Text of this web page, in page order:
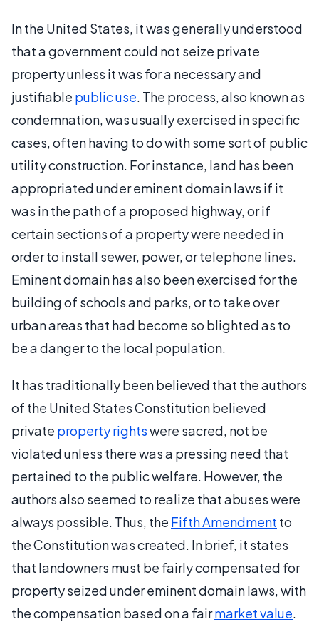
In the United States, it was generally understood
that a government could not seize private
property unless it was for a necessary and
justifiable public use. The process, also known as
condemnation, was usually exercised in specific
cases, often having to do with some sort of public
utility construction. For instance, land has been
appropriated under eminent domain laws if it
was in the path of a proposed highway, or if
certain sections of a property were needed in
order to install sewer, power, or telephone lines.
Eminent domain has also been exercised for the
building of schools and parks, or to take over
urban areas that had become so blighted as to
be a danger to the local population.
It has traditionally been believed that the authors
of the United States Constitution believed
private property rightswere sacred, not be
violated unless there was a pressing need that
pertained to the public welfare. However, the
authors also seemed to realize that abuses were
always possible. Thus, the Fifth Amendment to
the Constitution was created. In brief, it states
that landowners must be fairly compensated for
property seized under eminent domain laws, with
the compensation based on a fairmarket value.